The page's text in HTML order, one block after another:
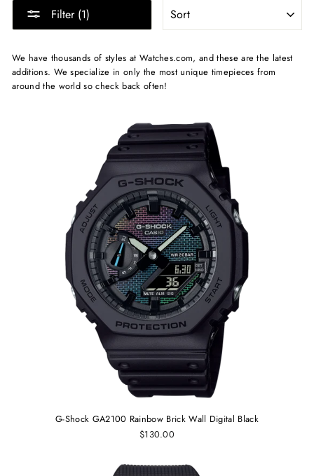
Filter (1)
We have thousands of styles at Watches.com, and these are the latest
additions. We specialize in only the most unique timepieces from
around the world so check back often!
G-Shock GA2100 Rainbow Brick Wall Digital Black
$130.00